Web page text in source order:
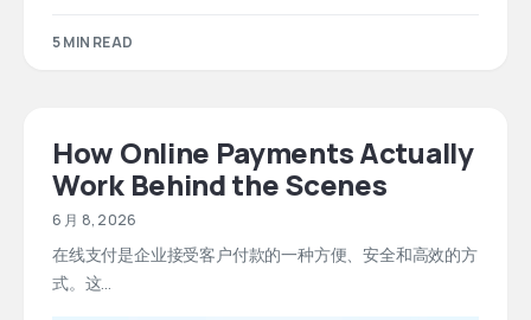
5 MIN READ
How Online Payments Actually
Work Behind the Scenes
6 月 8, 2026
在线支付是企业接受客户付款的一种方便、安全和高效的方
式。这...